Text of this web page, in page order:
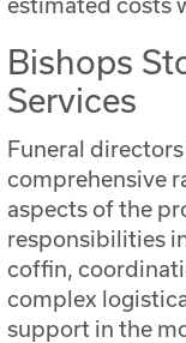
Bishops
Services
Funeral
comprehensive
aspects of the
responsibilities
coffin,
complex
support in the